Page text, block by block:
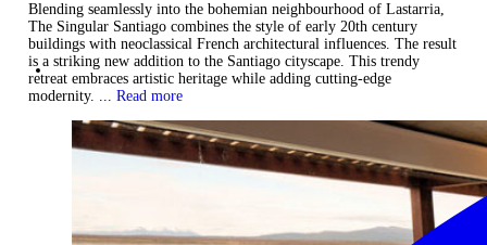
Blending seamlessly into the bohemian neighbourhood of Lastarria,
The Singular Santiago combines the style of early 20th century
buildings with neoclassical French architectural influences. The result
is a striking new addition to the Santiago cityscape. This trendy
retreat embraces artistic heritage while adding cutting-edge
modernity. ... Read more